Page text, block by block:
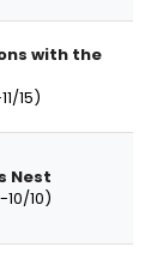
with the
15)
Nest
10)